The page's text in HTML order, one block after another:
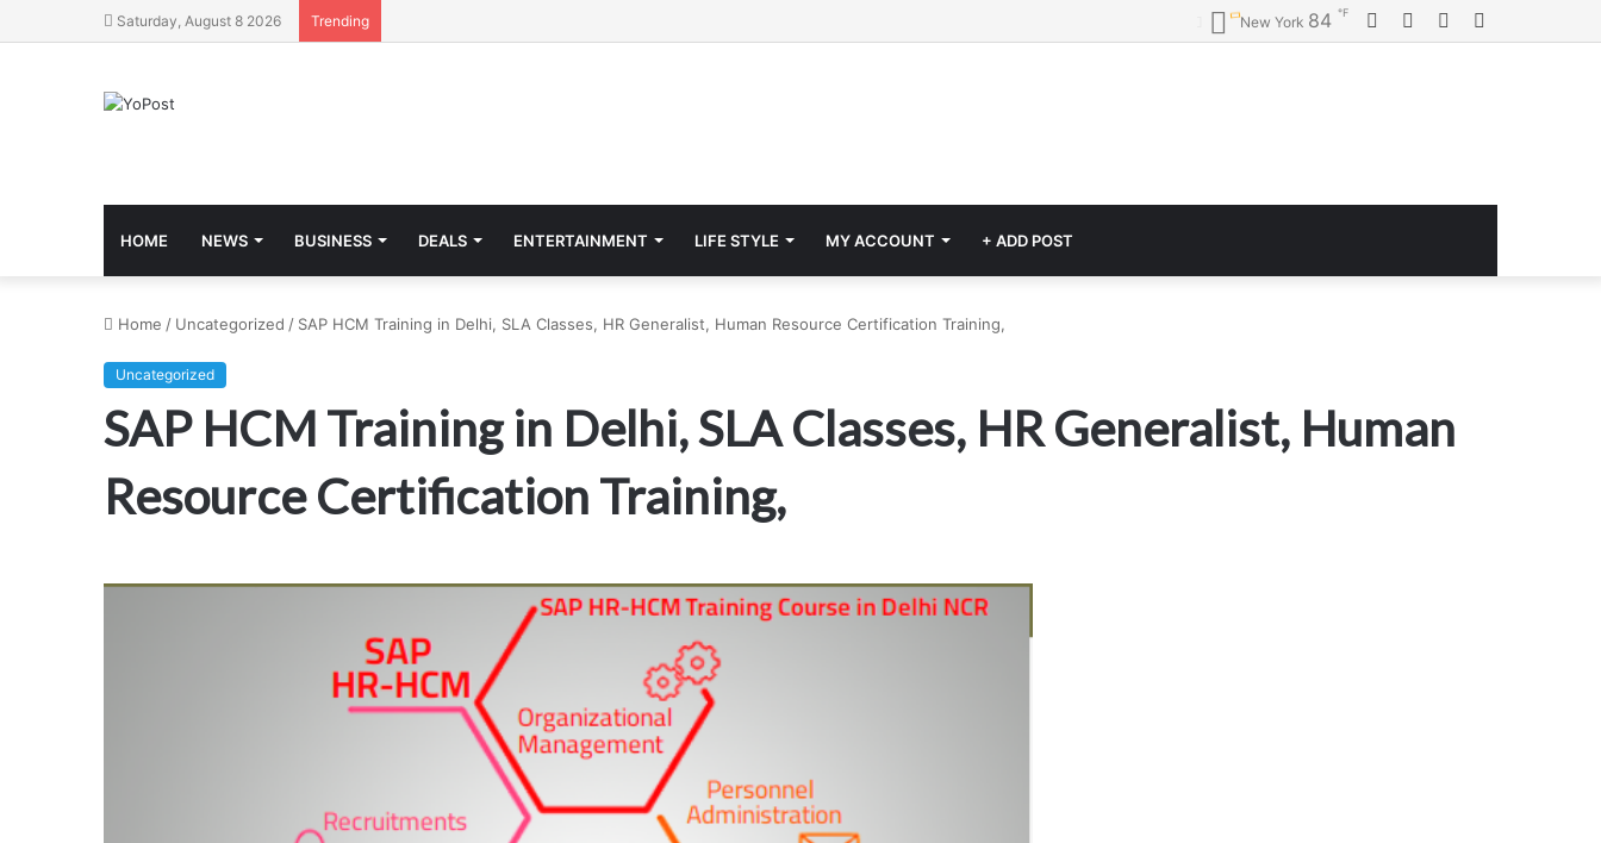
Saturday, August 8 2026 Trending YouTube
Twitter
Facebook
New York 84 ℉
HOME NEWS BUSINESS DEALS ENTERTAINMENT LIFE STYLE MY ACCOUNT + ADD POST
Home / Uncategorized / SAP HCM Training in Delhi, SLA Classes, HR Generalist, Human Resource Certification Training,
Uncategorized
SAP HCM Training in Delhi, SLA Classes, HR Generalist, Human
Resource Certification Training,